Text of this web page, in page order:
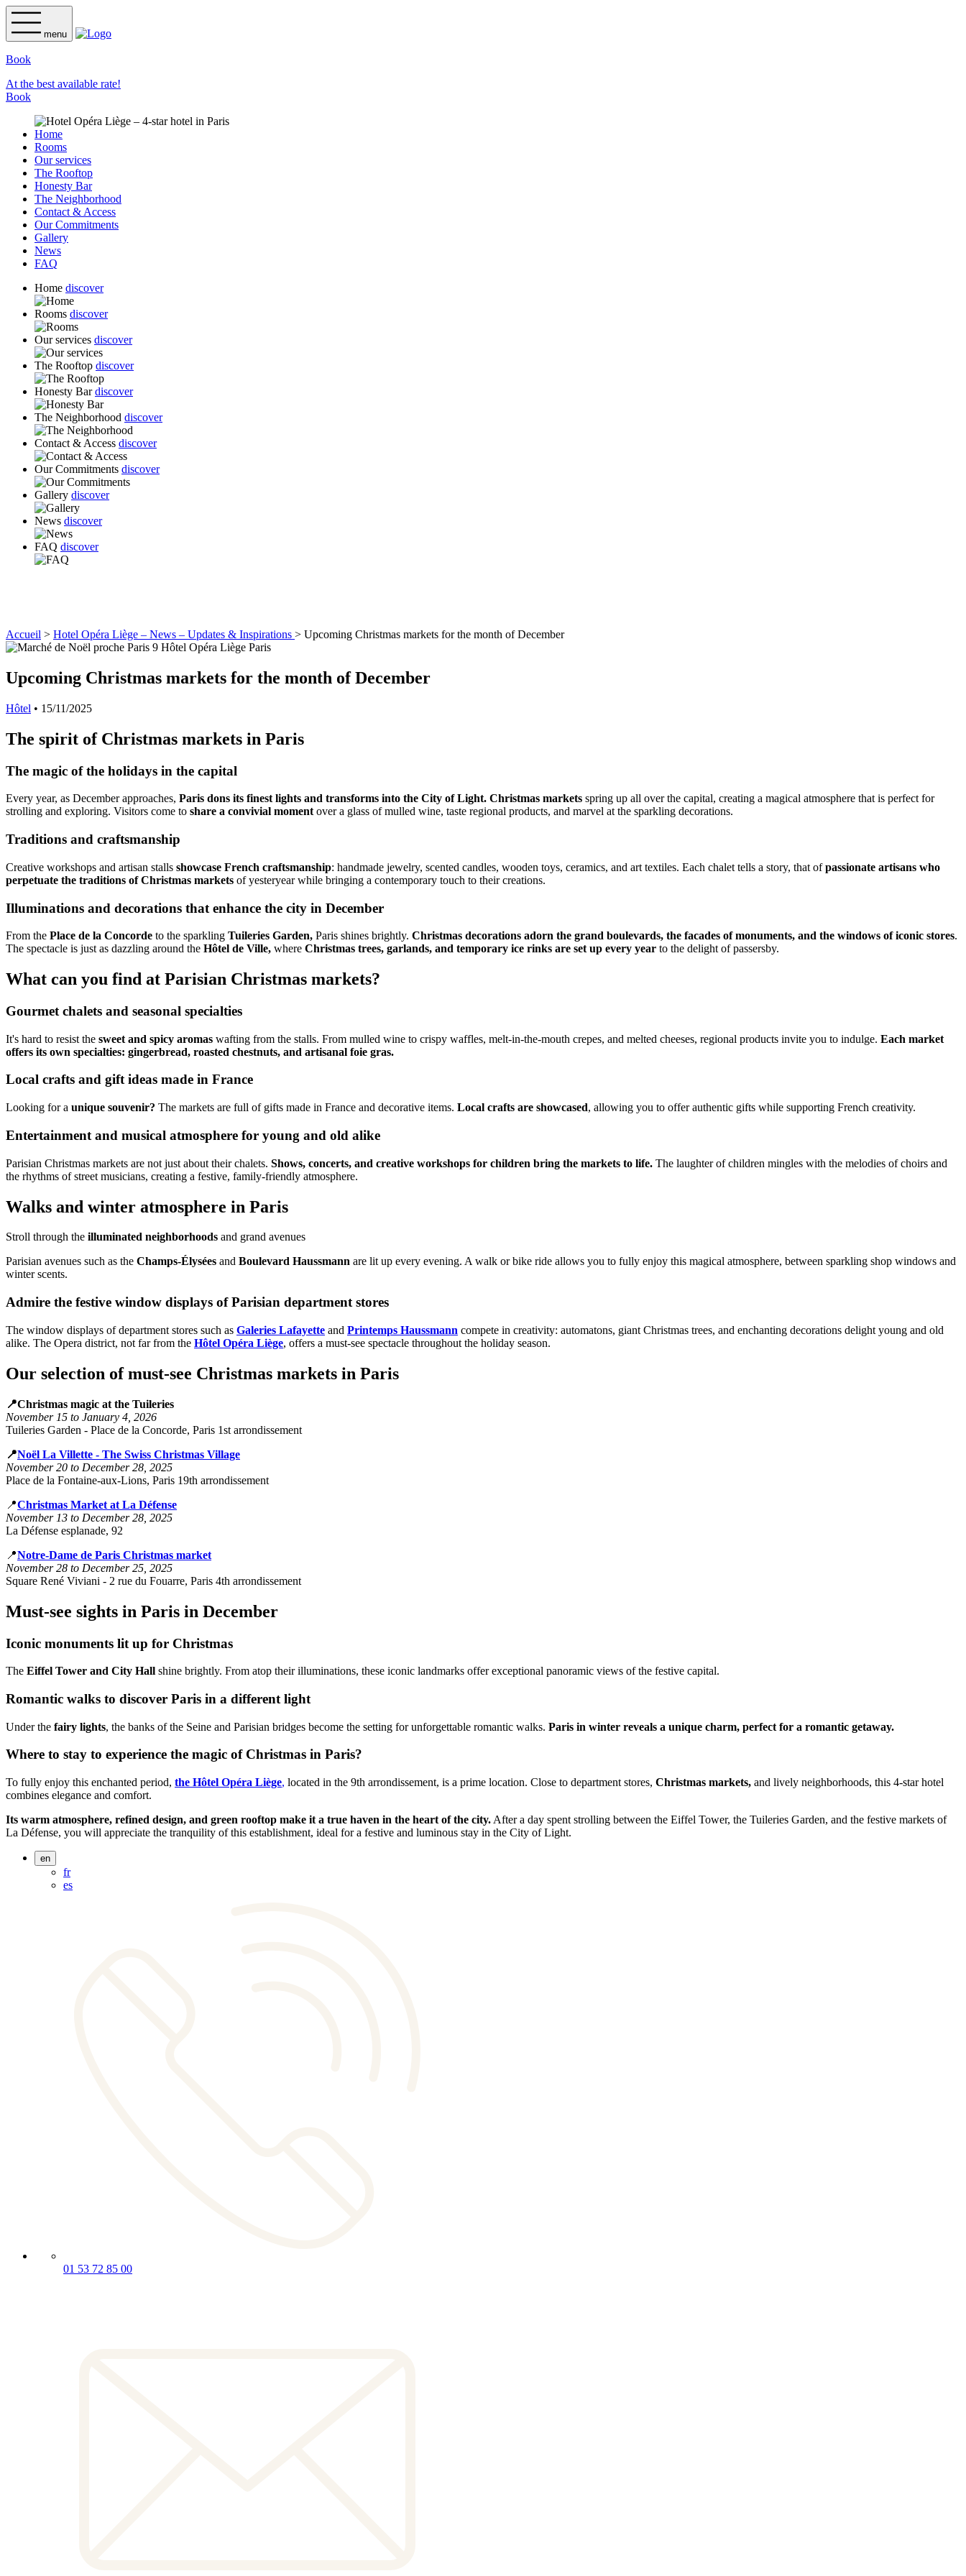
menu
Book
At the best available rate!
Book
Home
Rooms
Our services
The Rooftop
Honesty Bar
The Neighborhood
Contact & Access
Our Commitments
Gallery
News
FAQ
Home discover
Rooms discover
Our services discover
The Rooftop discover
Honesty Bar discover
The Neighborhood discover
Contact & Access discover
Our Commitments discover
Gallery discover
News discover
FAQ discover
Accueil > Hotel Opéra Liège – News – Updates & Inspirations > Upcoming Christmas markets for the month of December
Upcoming Christmas markets for the month of December
Hôtel • 15/11/2025
The spirit of Christmas markets in Paris
The magic of the holidays in the capital
Every year, as December approaches, Paris dons its finest lights and transforms into the City of Light. Christmas markets spring up all over the capital, creating a magical atmosphere that is perfect for
strolling and exploring. Visitors come to share a convivial moment over a glass of mulled wine, taste regional products, and marvel at the sparkling decorations.
Traditions and craftsmanship
Creative workshops and artisan stalls showcase French craftsmanship: handmade jewelry, scented candles, wooden toys, ceramics, and art textiles. Each chalet tells a story, that ofpassionate artisans who
perpetuate the traditions of Christmas markets of yesteryear while bringing a contemporary touch to their creations.
Illuminations and decorations that enhance the city in December
From the Place de la Concorde to the sparkling Tuileries Garden, Paris shines brightly. Christmas decorations adorn the grand boulevards, the facades of monuments, and the windows of iconic stores.
The spectacle is just as dazzling around the Hôtel de Ville, where Christmas trees, garlands, and temporary ice rinks are set up every year to the delight of passersby.
What can you find at Parisian Christmas markets?
Gourmet chalets and seasonal specialties
It's hard to resist the sweet and spicy aromas wafting from the stalls. From mulled wine to crispy waffles, melt-in-the-mouth crepes, and melted cheeses, regional products invite you to indulge. Each market
offers its own specialties: gingerbread, roasted chestnuts, and artisanal foie gras.
Local crafts and gift ideas made in France
Looking for a unique souvenir? The markets are full of gifts made in France and decorative items. Local crafts are showcased, allowing you to offer authentic gifts while supporting French creativity.
Entertainment and musical atmosphere for young and old alike
Parisian Christmas markets are not just about their chalets. Shows, concerts, and creative workshops for children bring the markets to life. The laughter of children mingles with the melodies of choirs and
the rhythms of street musicians, creating a festive, family-friendly atmosphere.
Walks and winter atmosphere in Paris
Stroll through the illuminated neighborhoods and grand avenues
Parisian avenues such as the Champs-Élysées and Boulevard Haussmann are lit up every evening. A walk or bike ride allows you to fully enjoy this magical atmosphere, between sparkling shop windows and
winter scents.
Admire the festive window displays of Parisian department stores
The window displays of department stores such as Galeries Lafayette and Printemps Haussmann compete in creativity: automatons, giant Christmas trees, and enchanting decorations delight young and old
alike. The Opera district, not far from the Hôtel Opéra Liège, offers a must-see spectacle throughout the holiday season.
Our selection of must-see Christmas markets in Paris
📍Christmas magic at the Tuileries
November 15 to January 4, 2026
Tuileries Garden - Place de la Concorde, Paris 1st arrondissement
📍Noël La Villette - The Swiss Christmas Village
November 20 to December 28, 2025
Place de la Fontaine-aux-Lions, Paris 19th arrondissement
📍Christmas Market at La Défense
November 13 to December 28, 2025
La Défense esplanade, 92
📍Notre-Dame de Paris Christmas market
November 28 to December 25, 2025
Square René Viviani - 2 rue du Fouarre, Paris 4th arrondissement
Must-see sights in Paris in December
Iconic monuments lit up for Christmas
The Eiffel Tower and City Hall shine brightly. From atop their illuminations, these iconic landmarks offer exceptional panoramic views of the festive capital.
Romantic walks to discover Paris in a different light
Under the fairy lights, the banks of the Seine and Parisian bridges become the setting for unforgettable romantic walks. Paris in winter reveals a unique charm, perfect for a romantic getaway.
Where to stay to experience the magic of Christmas in Paris?
To fully enjoy this enchanted period, the Hôtel Opéra Liège, located in the 9th arrondissement, is a prime location. Close to department stores, Christmas markets, and lively neighborhoods, this 4-star hotel
combines elegance and comfort.
Its warm atmosphere, refined design, and green rooftop make it a true haven in the heart of the city. After a day spent strolling between the Eiffel Tower, the Tuileries Garden, and the festive markets of
La Défense, you will appreciate the tranquility of this establishment, ideal for a festive and luminous stay in the City of Light.
en
fr
es
01 53 72 85 00